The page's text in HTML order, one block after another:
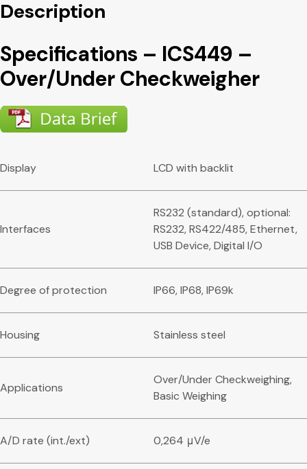
Description
Specifications – ICS449 –
Over/Under Checkweigher
Display LCD with backlit
Interfaces
RS232 (standard), optional:
RS232, RS422/485, Ethernet,
USB Device, Digital I/O
Degree of protection IP66, IP68, IP69k
Housing Stainless steel
Applications
Over/Under Checkweighing,
Basic Weighing
A/D rate (int./ext) 0,264 μV/e